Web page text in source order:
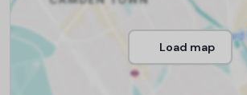
Load map